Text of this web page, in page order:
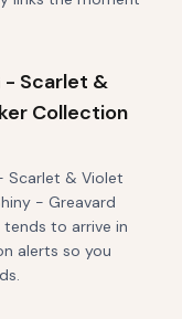
- Scarlet &
Collection
Scarlet & Violet
- Greavard
to arrive in
alerts so you